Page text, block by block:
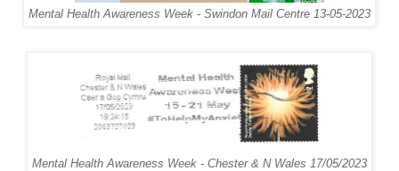
Mental Health Awareness Week - Swindon Mail Centre 13-05-2023
Mental Health Awareness Week - Chester & N Wales 17/05/2023